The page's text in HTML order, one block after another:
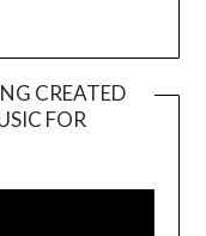
CREATED
FOR